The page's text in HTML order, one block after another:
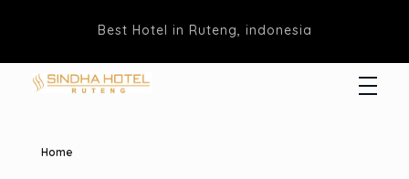
Best Hotel in Ruteng, indonesia
Home